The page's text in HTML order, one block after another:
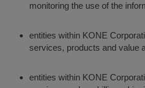
monitoring the use of the
entities within KONE
services, products and value
entities within KONE